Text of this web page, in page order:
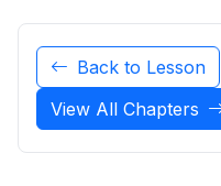
Back to Lesson
View All Chapters